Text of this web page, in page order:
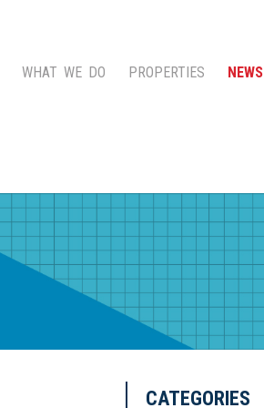
WHAT WE DO PROPERTIES NEWS
CATEGORIES